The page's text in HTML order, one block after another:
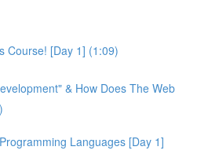
Course! [Day 1] (1:09)
& How Does The Web
Languages [Day 1]